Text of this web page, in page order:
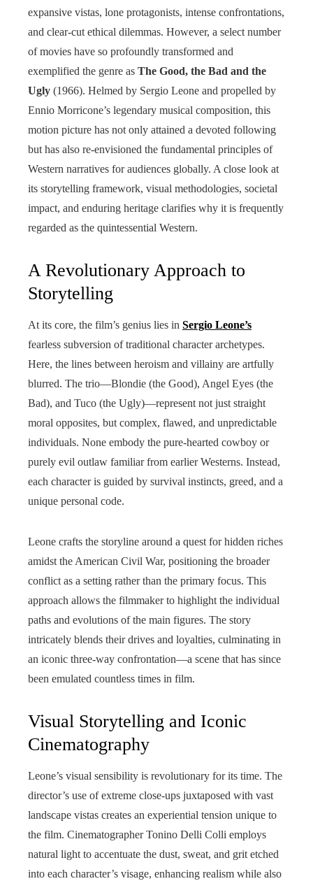
expansive vistas, lone protagonists, intense confrontations,
and clear-cut ethical dilemmas. However, a select number
of movies have so profoundly transformed and
exemplified the genre as The Good, the Bad and the
Ugly (1966). Helmed by Sergio Leone and propelled by
Ennio Morricone’s legendary musical composition, this
motion picture has not only attained a devoted following
but has also re-envisioned the fundamental principles of
Western narratives for audiences globally. A close look at
its storytelling framework, visual methodologies, societal
impact, and enduring heritage clarifies why it is frequently
regarded as the quintessential Western.
A Revolutionary Approach to
Storytelling
At its core, the film’s genius lies in Sergio Leone’s
fearless subversion of traditional character archetypes.
Here, the lines between heroism and villainy are artfully
blurred. The trio—Blondie (the Good), Angel Eyes (the
Bad), and Tuco (the Ugly)—represent not just straight
moral opposites, but complex, flawed, and unpredictable
individuals. None embody the pure-hearted cowboy or
purely evil outlaw familiar from earlier Westerns. Instead,
each character is guided by survival instincts, greed, and a
unique personal code.
Leone crafts the storyline around a quest for hidden riches
amidst the American Civil War, positioning the broader
conflict as a setting rather than the primary focus. This
approach allows the filmmaker to highlight the individual
paths and evolutions of the main figures. The story
intricately blends their drives and loyalties, culminating in
an iconic three-way confrontation—a scene that has since
been emulated countless times in film.
Visual Storytelling and Iconic
Cinematography
Leone’s visual sensibility is revolutionary for its time. The
director’s use of extreme close-ups juxtaposed with vast
landscape vistas creates an experiential tension unique to
the film. Cinematographer Tonino Delli Colli employs
natural light to accentuate the dust, sweat, and grit etched
into each character’s visage, enhancing realism while also